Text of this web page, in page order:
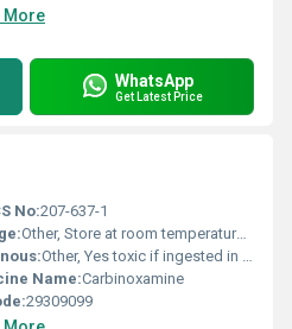
More
WhatsApp
Get Latest Price
No:207-637-1
Other, Store at room temperature away from light and moisture.
Other, Yes toxic if ingested in large doses
Name:Carbinoxamine
29309099